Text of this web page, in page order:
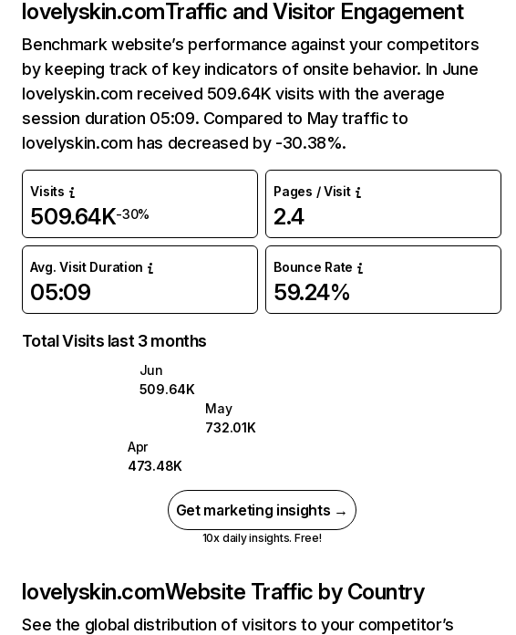
lovelyskin.comTraffic and Visitor Engagement
Benchmark website’s performance against your competitors
by keeping track of key indicators of onsite behavior. In June
lovelyskin.com received 509.64K visits with the average
session duration 05:09. Compared to May traffic to
lovelyskin.com has decreased by -30.38%.
Visits
509.64K-30%
Pages / Visit
2.4
Avg. Visit Duration
05:09
Bounce Rate
59.24%
Total Visits last 3 months
Jun
509.64K
May
732.01K
Apr
473.48K
Get marketing insights →
10x daily insights. Free!
lovelyskin.comWebsite Traffic by Country
See the global distribution of visitors to your competitor’s